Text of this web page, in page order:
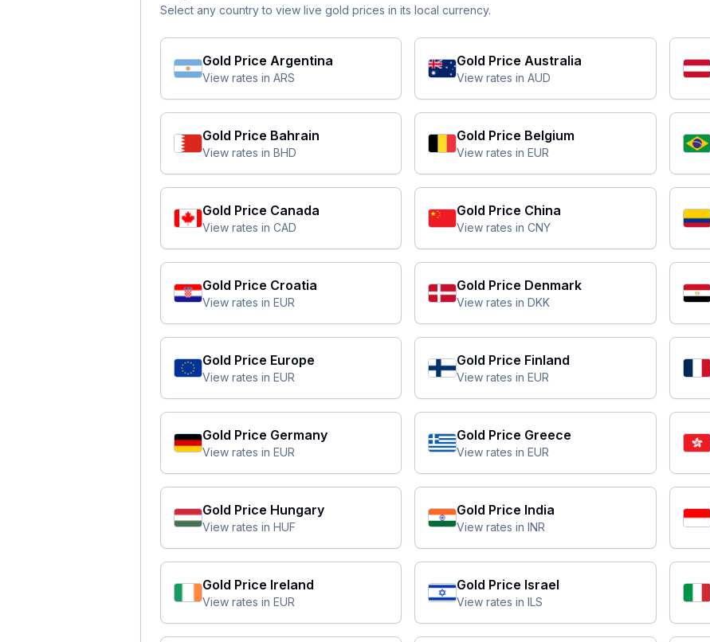
Select any country to view live gold prices in its local currency.
Gold Price Argentina
View rates in ARS
Gold PriceAustralia
View rates inAUD
Gold Price Bahrain
View rates in BHD
Gold Price Belgium
View rates inEUR
Gold Price Canada
View rates in CAD
Gold Price China
View rates inCNY
Gold Price Croatia
View rates in EUR
Gold Price Denmark
View rates inDKK
Gold Price Europe
View rates in EUR
Gold Price Finland
View rates inEUR
Gold Price Germany
View rates in EUR
Gold Price Greece
View rates inEUR
Gold Price Hungary
View rates in HUF
Gold Price India
View rates inINR
Gold Price Ireland
View rates in EUR
Gold Price Israel
View rates inILS